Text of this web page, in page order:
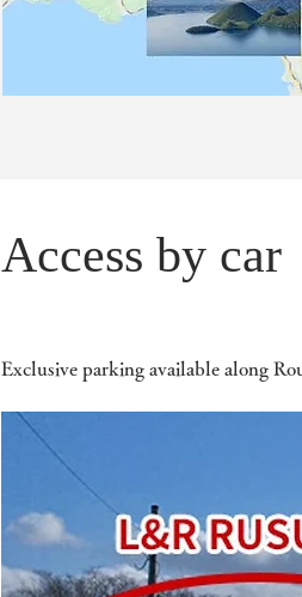
Access by car
Exclusive parking available along